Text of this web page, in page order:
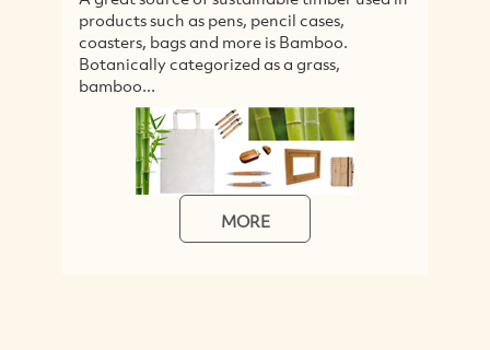
products such as pens, pencil cases,
coasters, bags and more is Bamboo.
Botanically categorized as a grass,
bamboo...
MORE